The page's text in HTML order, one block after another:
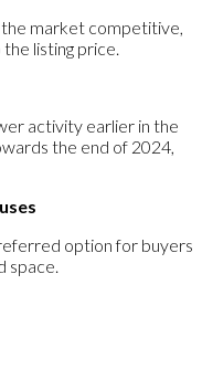
market competitive,
listing price.
activity earlier in the
the end of 2024,
option for buyers
space.